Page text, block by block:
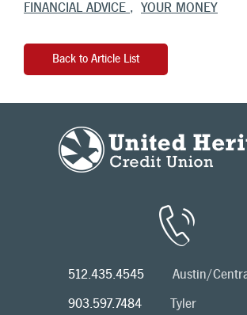
FINANCIAL ADVICE YOUR MONEY
Back to Article List
512.435.4545 Austin/
903.597.7484 Tyler